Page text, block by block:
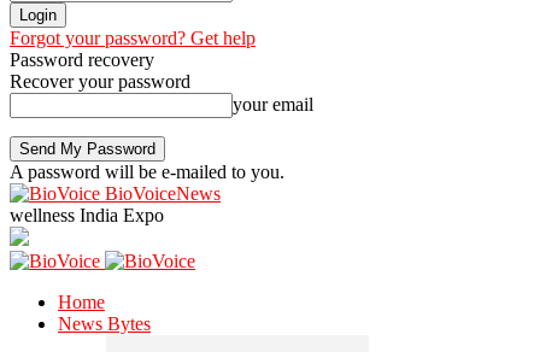
Forgot your password? Get help
Password recovery
Recover your password
your email
A password will be e-mailed to you.
BioVoiceNews
wellness India Expo
Home
News Bytes